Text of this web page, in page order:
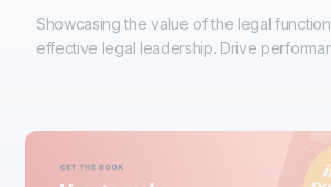
Showcasing the value of the legal
effective legal leadership. Drive